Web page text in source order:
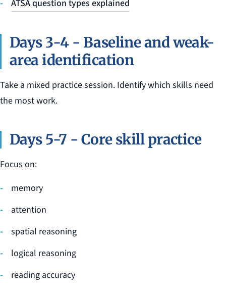
ATSA question types explained
Days 3-4 - Baseline and weak-
area identification
Take a mixed practice session. Identify which skills need
the most work.
Days 5-7 - Core skill practice
Focus on:
memory
attention
spatial reasoning
logical reasoning
reading accuracy